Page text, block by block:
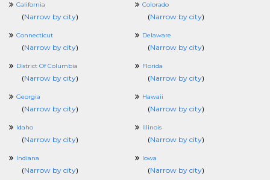
California
(Narrow by city)
Colorado
(Narrow by city)
Connecticut
(Narrow by city)
Delaware
(Narrow by city)
District Of Columbia
(Narrow by city)
Florida
(Narrow by city)
Georgia
(Narrow by city)
Hawaii
(Narrow by city)
Idaho
(Narrow by city)
Illinois
(Narrow by city)
Indiana
(Narrow by city)
Iowa
(Narrow by city)